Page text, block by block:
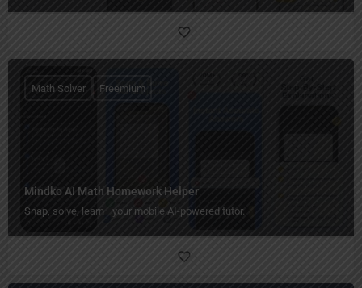
Mindko AI Math Homework Helper
Snap, solve, learn—your mobile AI-powered tutor.
Math Solver Freemium